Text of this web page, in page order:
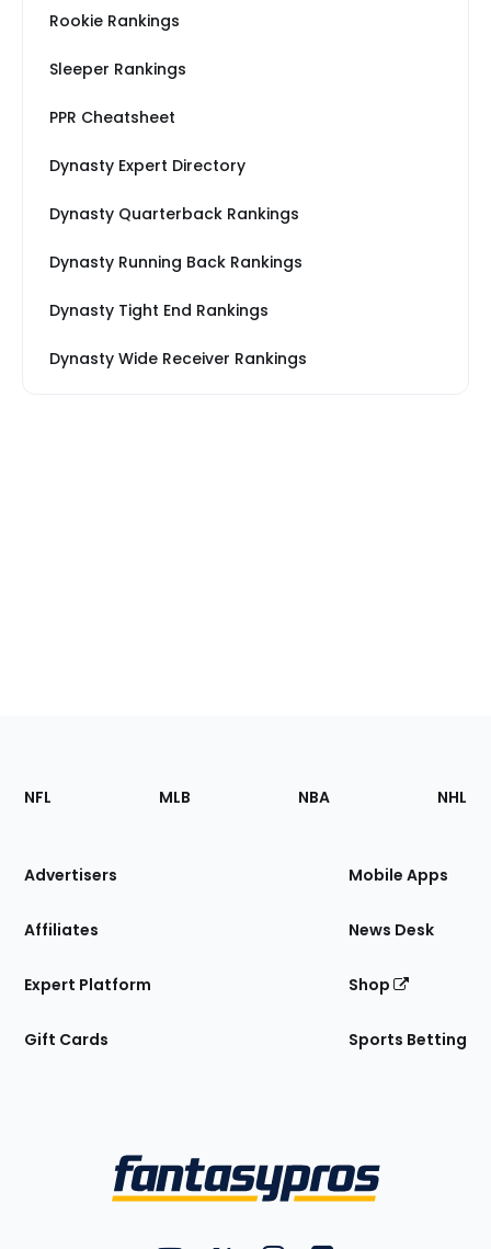
Rookie Rankings
Sleeper Rankings
PPR Cheatsheet
Dynasty Expert Directory
Dynasty Quarterback Rankings
Dynasty Running Back Rankings
Dynasty Tight End Rankings
Dynasty Wide Receiver Rankings
Footer
Sections
Site
NFL MLB NBA NHL
Advertisers
Affiliates
Expert Platform
Gift Cards
Mobile Apps
News Desk
Shop
Sports Betting